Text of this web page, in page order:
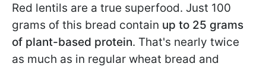
Red lentils are a true superfood. Just 100
grams of this bread contain up to 25 grams
of plant-based protein. That's nearly twice
as much as in regular wheat bread and